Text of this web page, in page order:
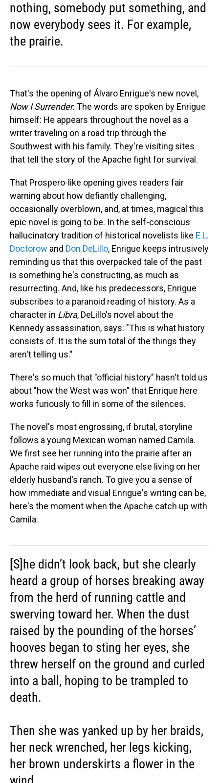
nothing, somebody put something, and
now everybody sees it. For example,
the prairie.
That's the opening of Álvaro Enrigue's new novel,
Now I Surrender. The words are spoken by Enrigue
himself: He appears throughout the novel as a
writer traveling on a road trip through the
Southwest with his family. They're visiting sites
that tell the story of the Apache fight for survival.
That Prospero-like opening gives readers fair
warning about how defiantly challenging,
occasionally overblown, and, at times, magical this
epic novel is going to be. In the self-conscious
hallucinatory tradition of historical novelists like E.L.
Doctorow and Don DeLillo, Enrigue keeps intrusively
reminding us that this overpacked tale of the past
is something he's constructing, as much as
resurrecting. And, like his predecessors, Enrigue
subscribes to a paranoid reading of history. As a
character in Libra, DeLillo's novel about the
Kennedy assassination, says: "This is what history
consists of. It is the sum total of the things they
aren't telling us."
There's so much that "official history" hasn't told us
about "how the West was won" that Enrique here
works furiously to fill in some of the silences.
The novel's most engrossing, if brutal, storyline
follows a young Mexican woman named Camila.
We first see her running into the prairie after an
Apache raid wipes out everyone else living on her
elderly husband's ranch. To give you a sense of
how immediate and visual Enrigue's writing can be,
here's the moment when the Apache catch up with
Camila:
[S]he didn’t look back, but she clearly
heard a group of horses breaking away
from the herd of running cattle and
swerving toward her. When the dust
raised by the pounding of the horses’
hooves began to sting her eyes, she
threw herself on the ground and curled
into a ball, hoping to be trampled to
death.
Then she was yanked up by her braids,
her neck wrenched, her legs kicking,
her brown underskirts a flower in the